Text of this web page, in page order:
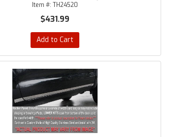
Item #: TH24520
$431.99
Add to Cart